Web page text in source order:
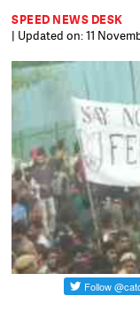
SPEED NEWS DESK
| Updated on: 11